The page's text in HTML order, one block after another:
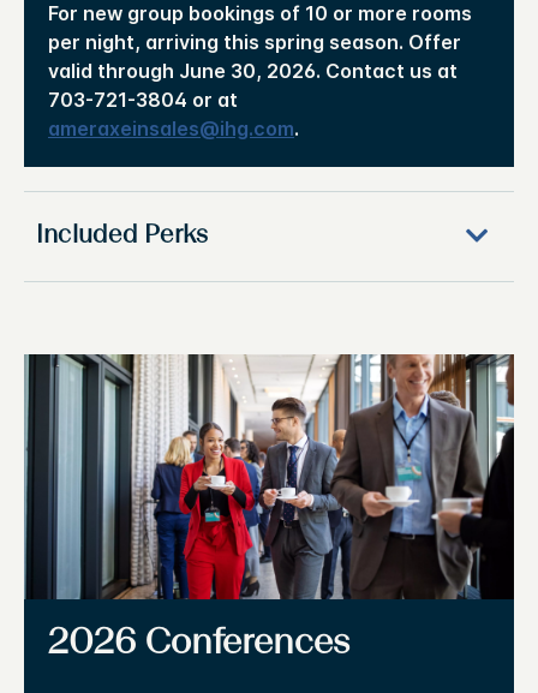
For new group bookings of 10 or more rooms
per night, arriving this spring season. Offer
valid through June 30, 2026. Contact us at
703-721-3804 or at
ameraxeinsales@ihg.com.
Included Perks
2026 Conferences